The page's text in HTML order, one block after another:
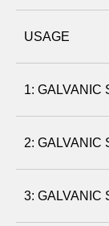
USAGE
1: GALVANIC
2: GALVANIC
3: GALVANIC